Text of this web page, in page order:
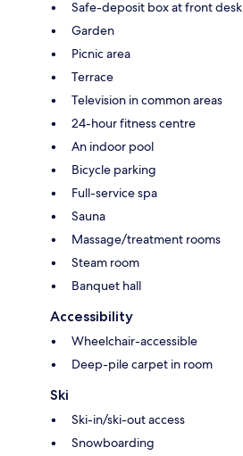
Safe-deposit box at front desk
Garden
Picnic area
Terrace
Television in common areas
24-hour fitness centre
An indoor pool
Bicycle parking
Full-service spa
Sauna
Massage/treatment rooms
Steam room
Banquet hall
Accessibility
Wheelchair-accessible
Deep-pile carpet in room
Ski
Ski-in/ski-out access
Snowboarding